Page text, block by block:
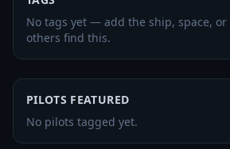
No tags yet — add the ship, space,
others find this.
PILOTS FEATURED
No pilots tagged yet.